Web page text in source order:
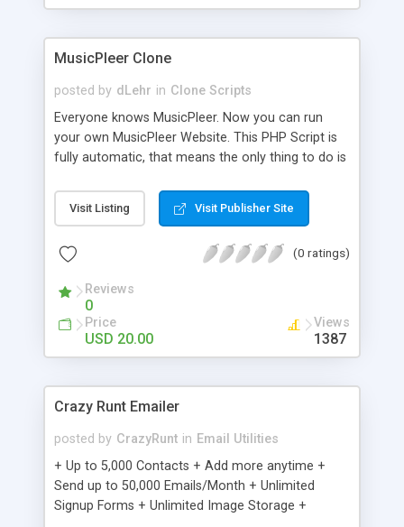
clients their carriers like by UShip or Shiply
MusicPleer Clone
posted by dLehr in Clone Scripts
Everyone knows MusicPleer. Now you can run
your own MusicPleer Website. This PHP Script is
fully automatic, that means the only thing to do is
file, change the logo and insert your advertise
codes in the designated files. The MusicPleer
music, let you listen the song´s and generates a
Domainname you can be better as original.
Visit Listing Visit Publisher Site
(0 ratings)
Reviews
0
Price
USD 20.00
Views
1387
Crazy Runt Emailer
posted by CrazyRunt in Email Utilities
+ Up to 5,000 Contacts + Add more anytime +
Send up to 50,000 Emails/Month + Unlimited
Signup Forms + Unlimited Image Storage +